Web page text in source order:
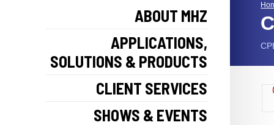
ABOUT MHZ
APPLICATIONS,
SOLUTIONS & PRODUCTS
CLIENT SERVICES
SHOWS & EVENTS